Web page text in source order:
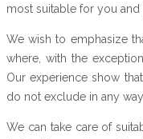
most suitable for you and
We wish to emphasize
where, with the
Our experience show
do not exclude in any
We can take care of